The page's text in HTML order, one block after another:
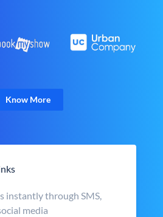
Know More
instantly through SMS,
media